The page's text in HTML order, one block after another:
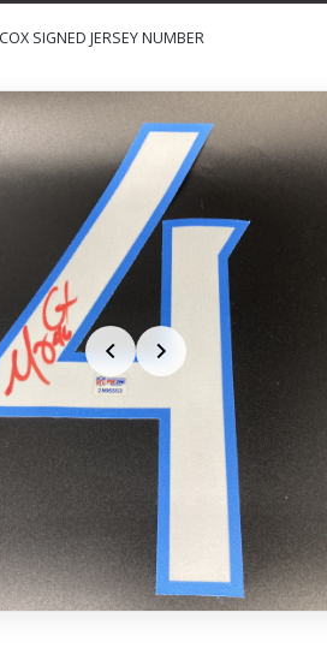
SIGNED JERSEY NUMBER